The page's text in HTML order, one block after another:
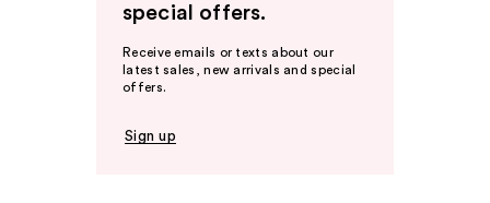
special offers.
Receive emails or texts about our
latest sales, new arrivals and special
offers.
Sign up